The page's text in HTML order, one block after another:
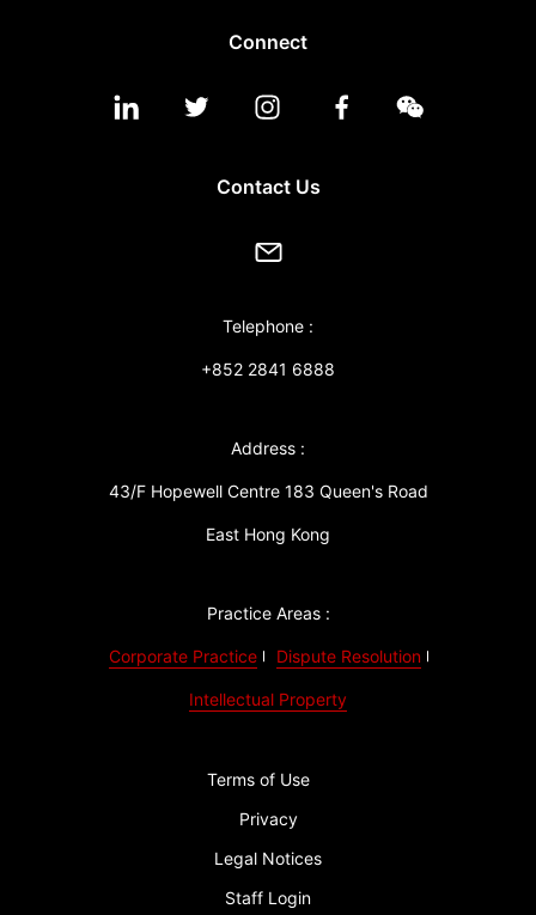
Connect
Contact Us
Telephone :
+852 2841 6888
Address :
43/F Hopewell Centre 183 Queen's Road
East Hong Kong
Practice Areas :
Corporate Practice Dispute Resolution
Intellectual Property
Terms of Use
Privacy
Legal Notices
Staff Login